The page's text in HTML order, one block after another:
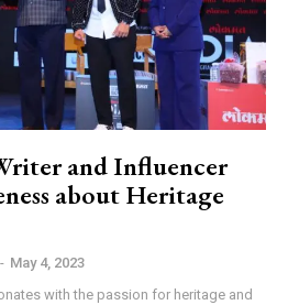
and Influencer
about Heritage
- May 4, 2023
with the passion for heritage and